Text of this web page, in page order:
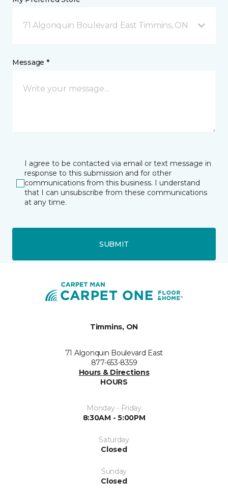
71 Algonquin Boulevard East Timmins, ON
Message *
I agree to be contacted via email or text message in
response to this submission and for other
communications from this business. I understand
that I can unsubscribe from these communications
at any time.
SUBMIT
Timmins, ON
71 Algonquin Boulevard East
877-653-8359
Hours & Directions
HOURS
Monday - Friday
8:30AM - 5:00PM
Saturday
Closed
Sunday
Closed